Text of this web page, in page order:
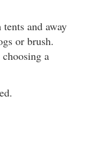
and away
or brush.
a